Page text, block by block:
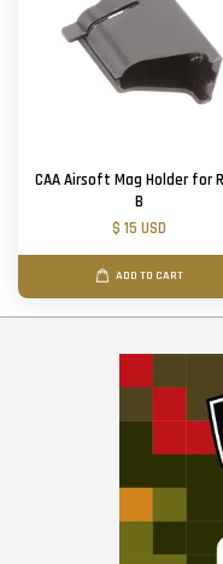
CAA Airsoft Mag Holder for
B
$ 15 USD
ADD TO CART